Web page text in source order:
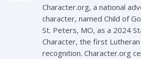
Character.org, a national
character, named Child of
St. Peters, MO, as a 2024
Character, the first
recognition. Character.org